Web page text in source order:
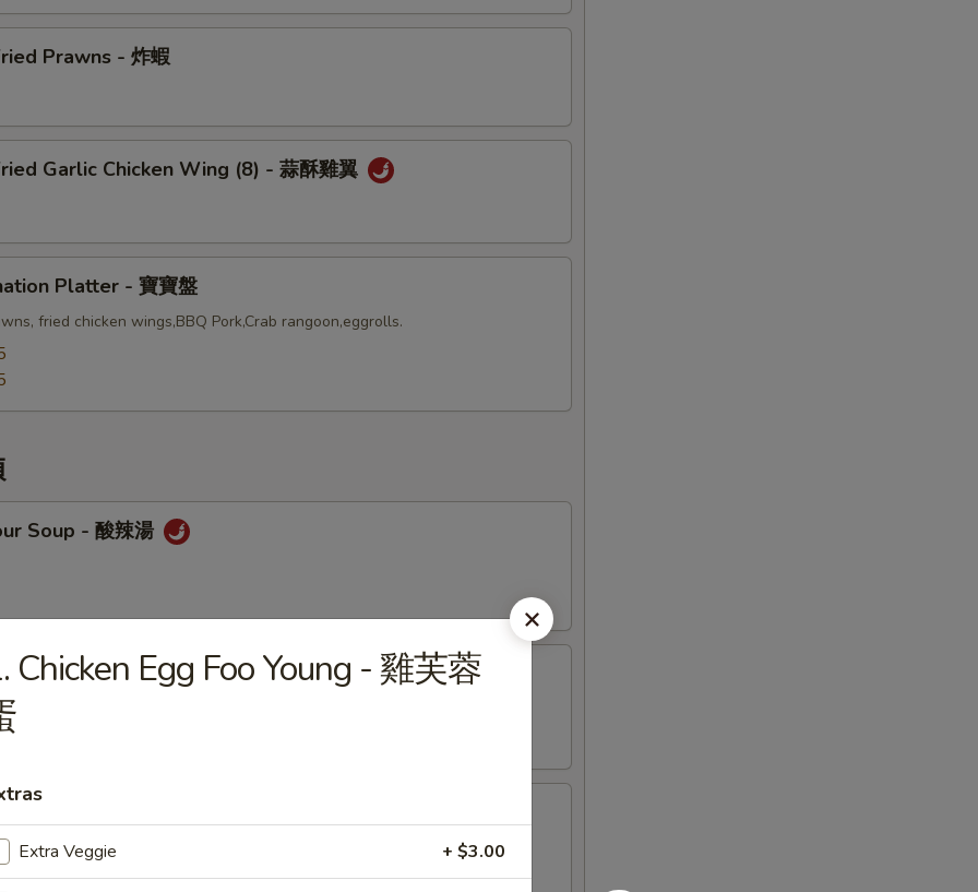
Prawns - 炸蝦
Garlic Chicken Wing (8) - 蒜酥雞翼
Platter - 寶寶盤
fried chicken wings,BBQ Pork,Crab rangoon,eggrolls.
Soup - 酸辣湯
Soup - 蛋花湯
w/ Corn Soup
Chicken Egg Foo Young - 雞芙蓉
Extra Veggie + $3.00